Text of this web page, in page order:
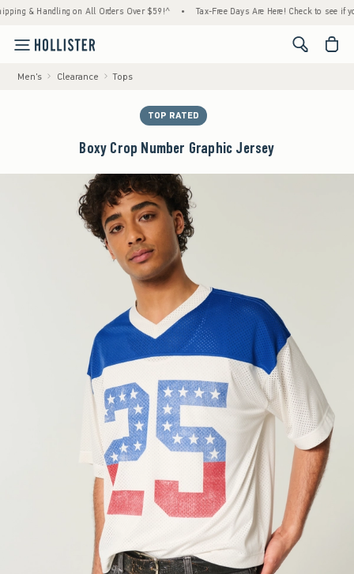
& Handling on All Orders Over $59!^ • Tax-Free Days Are Here! Check to see if your
<span
Men's Clearance Tops
TOP RATED
Boxy Crop Number Graphic Jersey